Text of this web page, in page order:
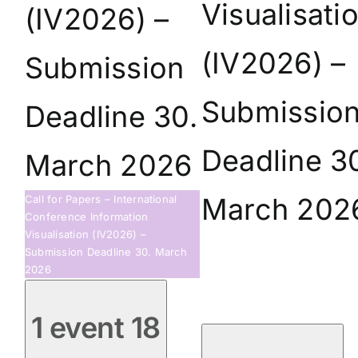
(IV2026) –
Submission
Deadline 30.
March 2026
Call for Papers – International
Conference Information
Visualisation (IV2026) –
Submission Deadline 30. March
2026
(IV2026) –
Deadline
March
1 event 18